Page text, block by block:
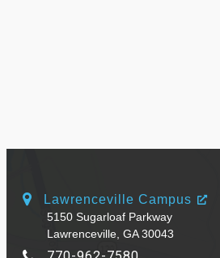
Lawrenceville Campus
5150 Sugarloaf Parkway
Lawrenceville, GA 30043